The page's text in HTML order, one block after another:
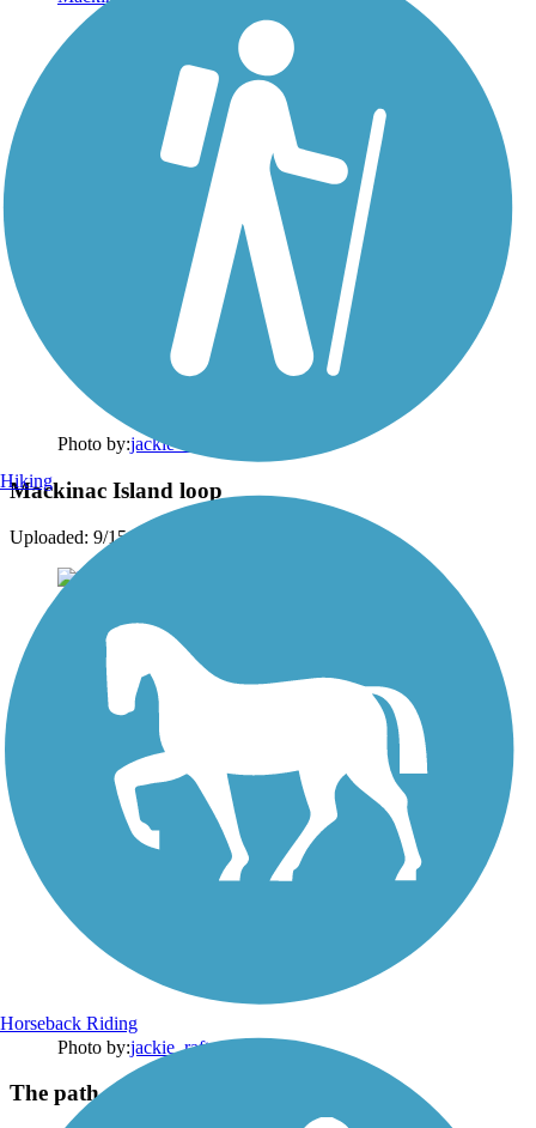
Photo by:jackie_rafter
Mackinac Island loop
Uploaded: 9/15/2024
Photo by:jackie_rafter
The path around Mackinac Island
Hiking
Horseback Riding